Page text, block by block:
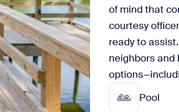
of mind that
courtesy
ready to
neighbors and
Pool